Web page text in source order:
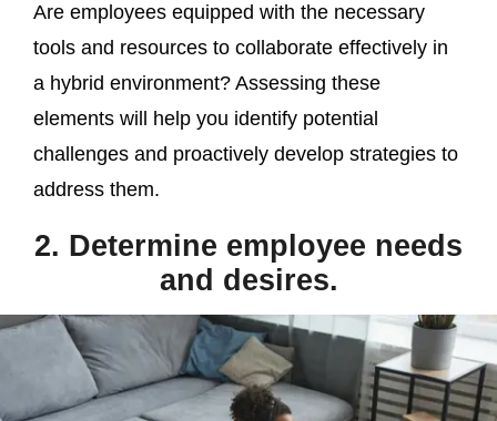
Are employees equipped with the necessary
tools and resources to collaborate effectively in
a hybrid environment? Assessing these
elements will help you identify potential
challenges and proactively develop strategies to
address them.
2. Determine employee needs
and desires.